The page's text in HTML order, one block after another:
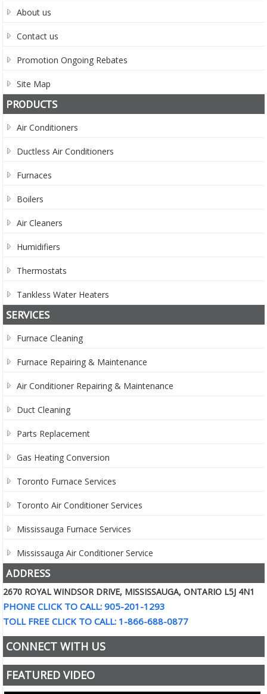
About us
Contact us
Promotion Ongoing Rebates
Site Map
PRODUCTS
Air Conditioners
Ductless Air Conditioners
Furnaces
Boilers
Air Cleaners
Humidifiers
Thermostats
Tankless Water Heaters
SERVICES
Furnace Cleaning
Furnace Repairing & Maintenance
Air Conditioner Repairing & Maintenance
Duct Cleaning
Parts Replacement
Gas Heating Conversion
Toronto Furnace Services
Toronto Air Conditioner Services
Mississauga Furnace Services
Mississauga Air Conditioner Service
ADDRESS
2670 ROYAL WINDSOR DRIVE, MISSISSAUGA, ONTARIO L5J 4N1
PHONE CLICK TO CALL: 905-201-1293
TOLL FREE CLICK TO CALL: 1-866-688-0877
CONNECT WITH US
FEATURED VIDEO